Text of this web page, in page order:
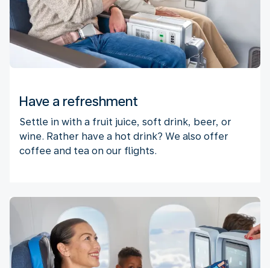
Have a refreshment
Settle in with a fruit juice, soft drink, beer, or
wine. Rather have a hot drink? We also offer
coffee and tea on our flights.